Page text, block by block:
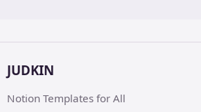
JUDKIN
Notion Templates for All